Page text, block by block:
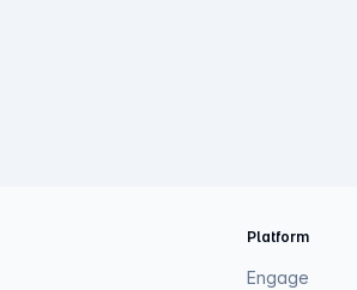
Platform
Engage